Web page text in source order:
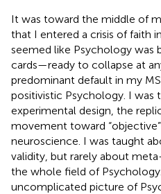
It was toward the middle of
that I entered a crisis of faith
seemed like Psychology was
cards—ready to collapse at
predominant default in my
positivistic Psychology. I was
experimental design, the
movement toward
neuroscience. I was taught
validity, but rarely about
the whole field of
uncomplicated picture of